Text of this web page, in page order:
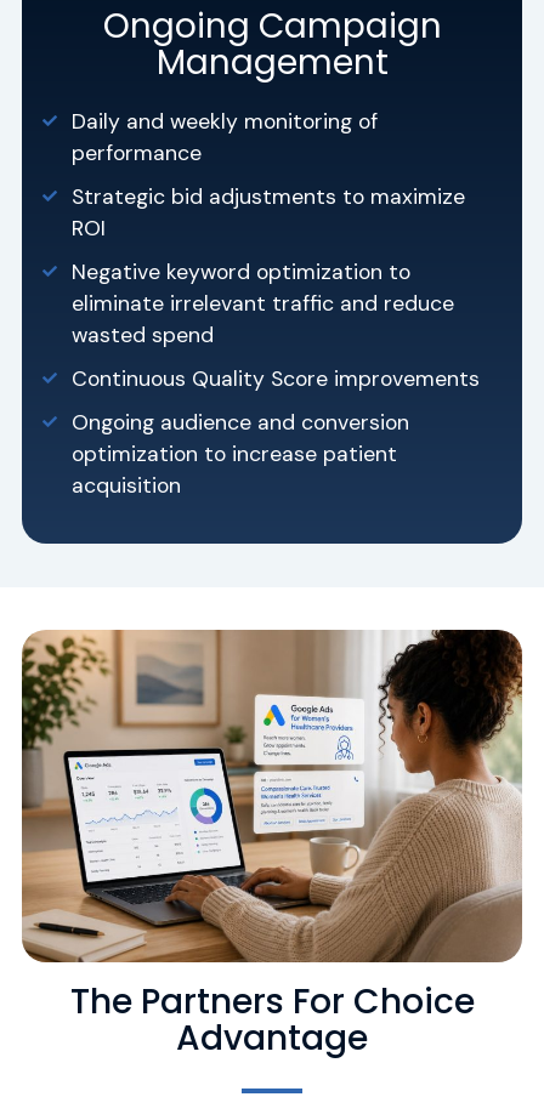
Ongoing Campaign
Management
Daily and weekly monitoring of
performance
Strategic bid adjustments to maximize
ROI
Negative keyword optimization to
eliminate irrelevant traffic and reduce
wasted spend
Continuous Quality Score improvements
Ongoing audience and conversion
optimization to increase patient
acquisition
The Partners For Choice
Advantage